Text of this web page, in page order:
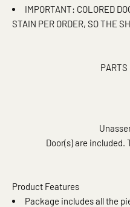
IMPORTANT: COLORED
STAIN PER ORDER, SO THE
PARTS
Door(s) are included.
Product Features
Package includes all the